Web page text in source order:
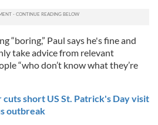
“boring,” Paul says he's fine and
take advice from relevant
“who don’t know what they’re
short US St. Patrick's Day visit
outbreak